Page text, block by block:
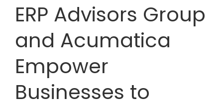
ERP Advisors Group
and Acumatica
Empower
Businesses to